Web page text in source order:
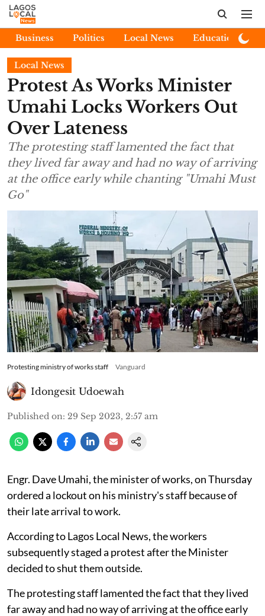
Business Politics Local News Education
Local News
Protest As Works Minister
Umahi Locks Workers Out
Over Lateness
The protesting staff lamented the fact that
they lived far away and had no way of arriving
at the office early while chanting "Umahi Must
Go"
Protesting ministry of works staff Vanguard
Idongesit Udoewah
Published on: 29 Sep 2023, 2:57 am
Engr. Dave Umahi, the minister of works, on Thursday
ordered a lockout on his ministry's staff because of
their late arrival to work.
According to Lagos Local News, the workers
subsequently staged a protest after the Minister
decided to shut them outside.
The protesting staff lamented the fact that they lived
far away and had no way of arriving at the office early